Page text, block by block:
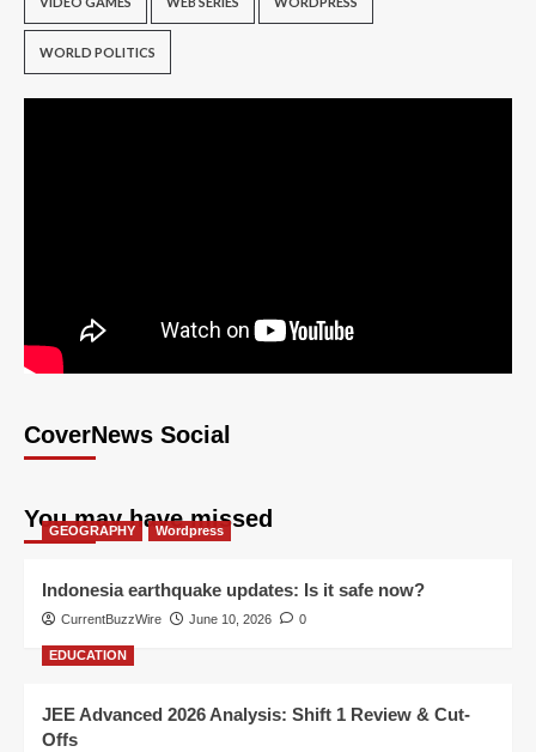
WORLD POLITICS
CoverNews Social
You may have missed
GEOGRAPHY Wordpress
Indonesia earthquake updates: Is it safe now?
CurrentBuzzWire June 10, 2026 0
EDUCATION
JEE Advanced 2026 Analysis: Shift 1 Review & Cut-
Offs